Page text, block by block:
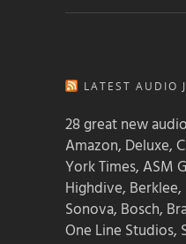
LATEST AUDIO
28 great new
Amazon, Deluxe,
York Times, ASM
Highdive, Berklee,
Sonova, Bosch,
One Line Studios,